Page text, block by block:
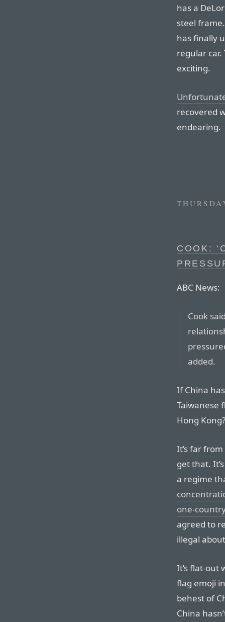
has a
steel
has finally
regular
exciting.
recovered
endearing.
COOK:
ABC News:
Cook
added.
If China
Taiwanese
Hong Kong?
It’s far
get that.
a regime
one-
agreed to
illegal
It’s flat-out
flag emoji
behest of
China